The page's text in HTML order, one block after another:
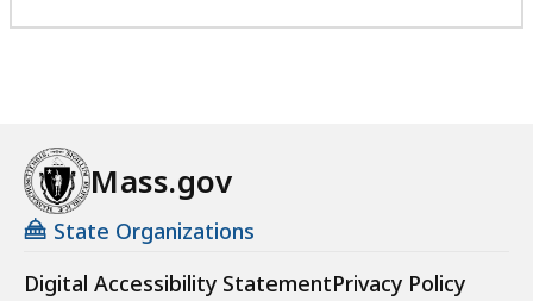
Mass.gov
State Organizations
Digital Accessibility StatementPrivacy Policy